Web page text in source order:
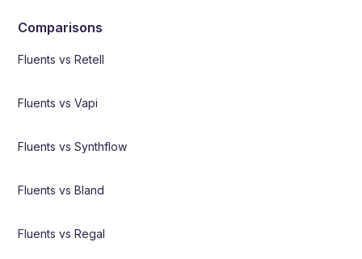
Comparisons
Fluents vs Retell
Fluents vs Vapi
Fluents vs Synthflow
Fluents vs Bland
Fluents vs Regal